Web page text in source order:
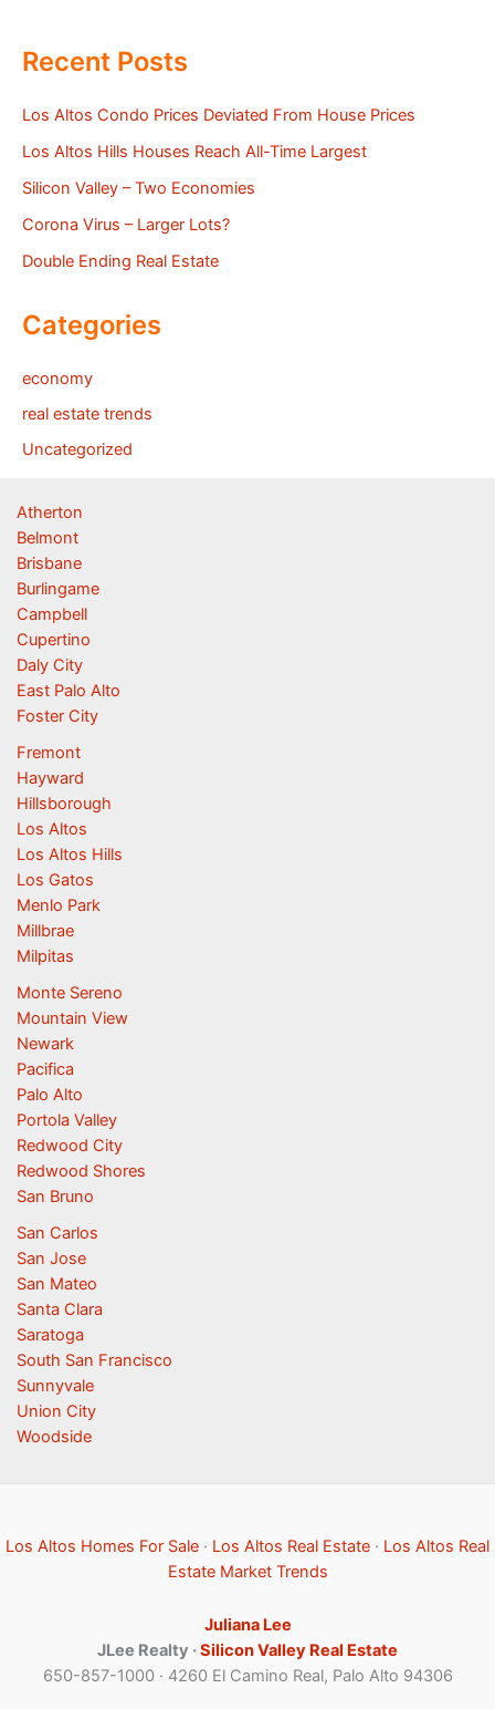
Recent Posts
Los Altos Condo Prices Deviated From House Prices
Los Altos Hills Houses Reach All-Time Largest
Silicon Valley – Two Economies
Corona Virus – Larger Lots?
Double Ending Real Estate
Categories
economy
real estate trends
Uncategorized
Atherton
Belmont
Brisbane
Burlingame
Campbell
Cupertino
Daly City
East Palo Alto
Foster City
Fremont
Hayward
Hillsborough
Los Altos
Los Altos Hills
Los Gatos
Menlo Park
Millbrae
Milpitas
Monte Sereno
Mountain View
Newark
Pacifica
Palo Alto
Portola Valley
Redwood City
Redwood Shores
San Bruno
San Carlos
San Jose
San Mateo
Santa Clara
Saratoga
South San Francisco
Sunnyvale
Union City
Woodside
Los Altos Homes For Sale · Los Altos Real Estate · Los Altos Real
Estate Market Trends
Juliana Lee
JLee Realty ·Silicon Valley Real Estate
650-857-1000 · 4260 El Camino Real, Palo Alto 94306